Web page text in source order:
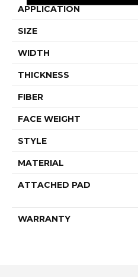
APPLICATION
SIZE
WIDTH
THICKNESS
FIBER
FACE WEIGHT
STYLE
MATERIAL
ATTACHED PAD
WARRANTY